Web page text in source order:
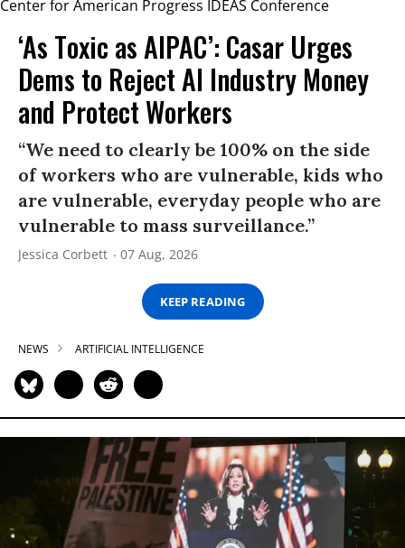
‘As Toxic as AIPAC’: Casar Urges
Dems to Reject AI Industry Money
and Protect Workers
“We need to clearly be 100% on the side
of workers who are vulnerable, kids who
are vulnerable, everyday people who are
vulnerable to mass surveillance.”
Jessica Corbett 07 Aug, 2026
KEEP READING
NEWS ARTIFICIAL INTELLIGENCE